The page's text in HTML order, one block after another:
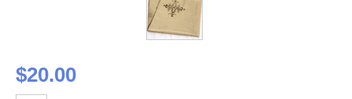
$20.00